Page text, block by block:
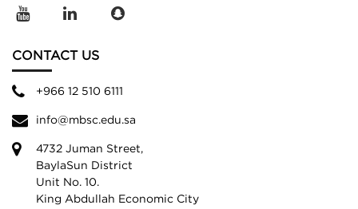
CONTACT US
+966 12 510 6111
info@mbsc.edu.sa
4732 Juman Street,
BaylaSun District
Unit No. 10.
King Abdullah Economic City